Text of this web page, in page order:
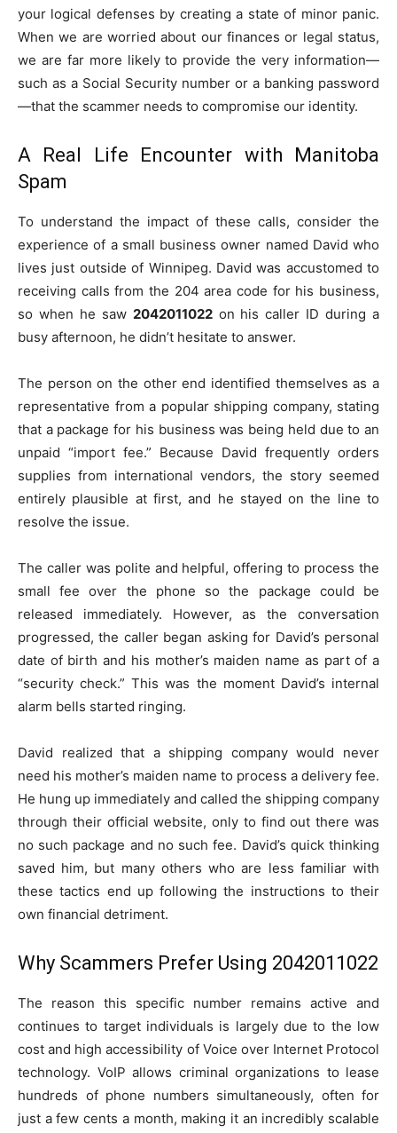
your logical defenses by creating a state of minor panic.
When we are worried about our finances or legal status,
we are far more likely to provide the very information—
such as a Social Security number or a banking password
—that the scammer needs to compromise our identity.
A Real Life Encounter with Manitoba
Spam
To understand the impact of these calls, consider the
experience of a small business owner named David who
lives just outside of Winnipeg. David was accustomed to
receiving calls from the 204 area code for his business,
so when he saw 2042011022on his caller ID during a
busy afternoon, he didn’t hesitate to answer.
The person on the other end identified themselves as a
representative from a popular shipping company, stating
that a package for his business was being held due to an
unpaid “import fee.” Because David frequently orders
supplies from international vendors, the story seemed
entirely plausible at first, and he stayed on the line to
resolve the issue.
The caller was polite and helpful, offering to process the
small fee over the phone so the package could be
released immediately. However, as the conversation
progressed, the caller began asking for David’s personal
date of birth and his mother’s maiden name as part of a
“security check.” This was the moment David’s internal
alarm bells started ringing.
David realized that a shipping company would never
need his mother’s maiden name to process a delivery fee.
He hung up immediately and called the shipping company
through their official website, only to find out there was
no such package and no such fee. David’s quick thinking
saved him, but many others who are less familiar with
these tactics end up following the instructions to their
own financial detriment.
Why Scammers Prefer Using 2042011022
The reason this specific number remains active and
continues to target individuals is largely due to the low
cost and high accessibility of Voice over Internet Protocol
technology. VoIP allows criminal organizations to lease
hundreds of phone numbers simultaneously, often for
just a few cents a month, making it an incredibly scalable